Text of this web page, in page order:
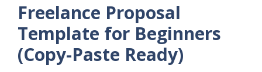
Freelance Proposal
Template for Beginners
(Copy-Paste Ready)